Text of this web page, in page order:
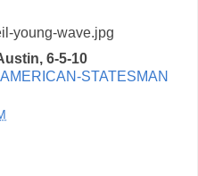
6-5-10
STATESMAN